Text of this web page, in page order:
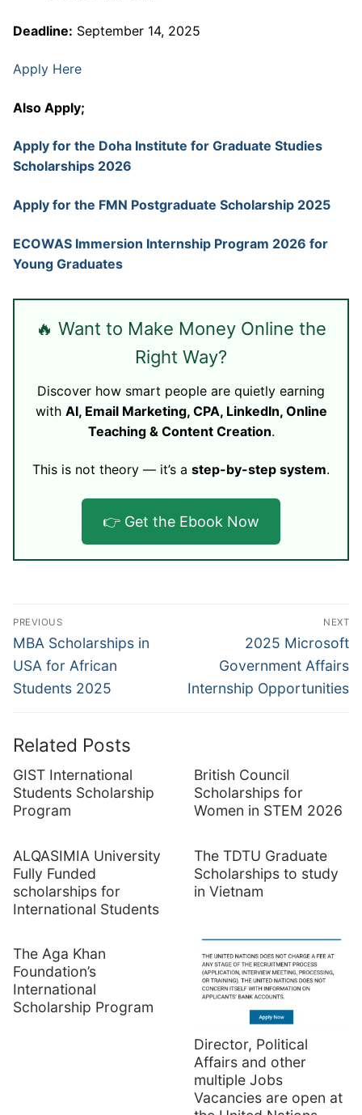
Deadline: September 14, 2025
Apply Here
Also Apply;
Apply for the Doha Institute for Graduate Studies
Scholarships 2026
Apply for the FMN Postgraduate Scholarship 2025
ECOWAS Immersion Internship Program 2026 for
Young Graduates
🔥 Want to Make Money Online the
Right Way?
Discover how smart people are quietly earning
with AI, Email Marketing, CPA, LinkedIn, Online
Teaching & Content Creation.
This is not theory — it’s a step-by-step system.
👉 Get the Ebook Now
Post
navigation
PREVIOUS
Previous
post:
MBA Scholarships in
USA for African
Students 2025
NEXT
Next
post:
2025 Microsoft
Government Affairs
Internship Opportunities
Related Posts
GIST International
Students Scholarship
Program
British Council
Scholarships for
Women in STEM 2026
ALQASIMIA University
Fully Funded
scholarships for
International Students
The TDTU Graduate
Scholarships to study
in Vietnam
The Aga Khan
Foundation’s
International
Scholarship Program
Director, Political
Affairs and other
multiple Jobs
Vacancies are open at